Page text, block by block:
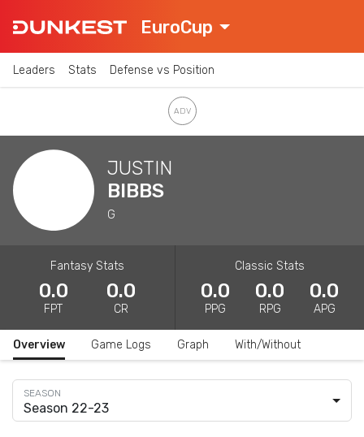
EuroCup
Leaders Stats Defense vs Position
JUSTIN
BIBBS
G
Fantasy Stats
0.0
FPT
0.0
CR
Classic Stats
0.0
PPG
0.0
RPG
0.0
APG
Overview Game Logs Graph With/Without
Season 22-23